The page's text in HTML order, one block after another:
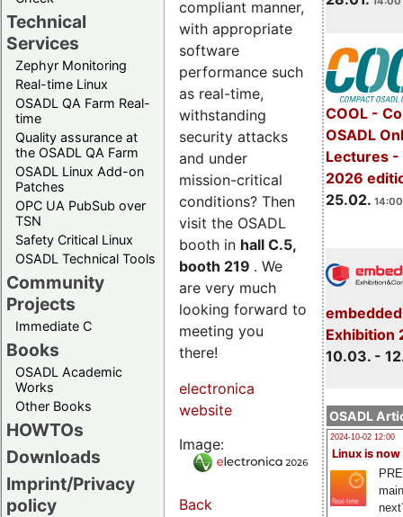
Technical
Services
Zephyr Monitoring
Real-time Linux
OSADL QA Farm Real-
time
Quality assurance at
the OSADL QA Farm
OSADL Linux Add-on
Patches
OPC UA PubSub over
TSN
Safety Critical Linux
OSADL Technical Tools
Community
Projects
Immediate C
Books
OSADL Academic
Works
Other Books
HOWTOs
Downloads
Imprint/Privacy
policy
COOL -
OSADL
Lectures -
2026
25.02.
Exhibition
10.03. -
OSADL
2024-10-02 12:00
Linux is now
compliant manner,
with appropriate
software
performance such
as real-time,
withstanding
security attacks
and under
mission-critical
conditions? Then
visit the OSADL
booth in hall C.5,
booth 219 . We
are very much
looking forward to
meeting you
there!
electronica
website
Image:
Back